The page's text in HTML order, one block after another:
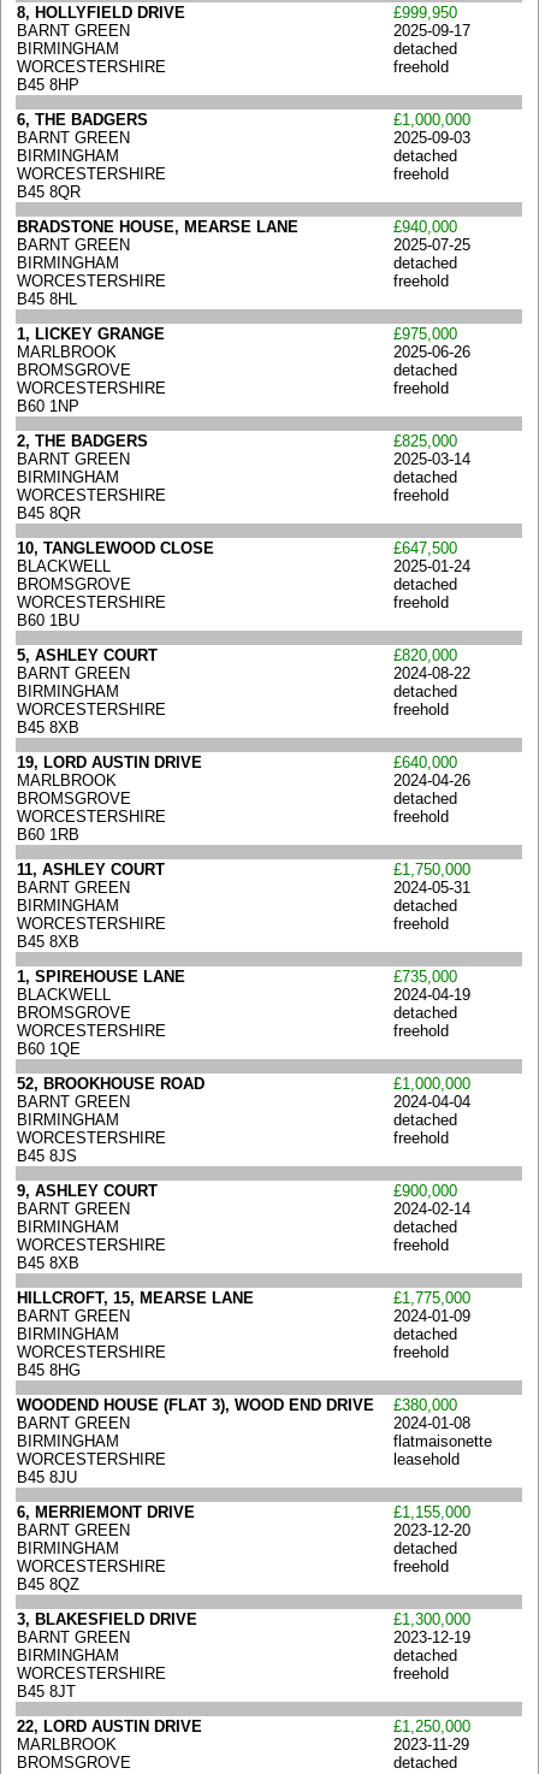
8, HOLLYFIELD DRIVE
BARNT GREEN
BIRMINGHAM
WORCESTERSHIRE
B45 8HP
£999,950
2025-09-17
detached
freehold
6, THE BADGERS
BARNT GREEN
BIRMINGHAM
WORCESTERSHIRE
B45 8QR
£1,000,000
2025-09-03
detached
freehold
BRADSTONE HOUSE, MEARSE LANE
BARNT GREEN
BIRMINGHAM
WORCESTERSHIRE
B45 8HL
£940,000
2025-07-25
detached
freehold
1, LICKEY GRANGE
MARLBROOK
BROMSGROVE
WORCESTERSHIRE
B60 1NP
£975,000
2025-06-26
detached
freehold
2, THE BADGERS
BARNT GREEN
BIRMINGHAM
WORCESTERSHIRE
B45 8QR
£825,000
2025-03-14
detached
freehold
10, TANGLEWOOD CLOSE
BLACKWELL
BROMSGROVE
WORCESTERSHIRE
B60 1BU
£647,500
2025-01-24
detached
freehold
5, ASHLEY COURT
BARNT GREEN
BIRMINGHAM
WORCESTERSHIRE
B45 8XB
£820,000
2024-08-22
detached
freehold
19, LORD AUSTIN DRIVE
MARLBROOK
BROMSGROVE
WORCESTERSHIRE
B60 1RB
£640,000
2024-04-26
detached
freehold
11, ASHLEY COURT
BARNT GREEN
BIRMINGHAM
WORCESTERSHIRE
B45 8XB
£1,750,000
2024-05-31
detached
freehold
1, SPIREHOUSE LANE
BLACKWELL
BROMSGROVE
WORCESTERSHIRE
B60 1QE
£735,000
2024-04-19
detached
freehold
52, BROOKHOUSE ROAD
BARNT GREEN
BIRMINGHAM
WORCESTERSHIRE
B45 8JS
£1,000,000
2024-04-04
detached
freehold
9, ASHLEY COURT
BARNT GREEN
BIRMINGHAM
WORCESTERSHIRE
B45 8XB
£900,000
2024-02-14
detached
freehold
HILLCROFT, 15, MEARSE LANE
BARNT GREEN
BIRMINGHAM
WORCESTERSHIRE
B45 8HG
£1,775,000
2024-01-09
detached
freehold
WOODEND HOUSE (FLAT 3), WOOD END DRIVE
BARNT GREEN
BIRMINGHAM
WORCESTERSHIRE
B45 8JU
£380,000
2024-01-08
flatmaisonette
leasehold
6, MERRIEMONT DRIVE
BARNT GREEN
BIRMINGHAM
WORCESTERSHIRE
B45 8QZ
£1,155,000
2023-12-20
detached
freehold
3, BLAKESFIELD DRIVE
BARNT GREEN
BIRMINGHAM
WORCESTERSHIRE
B45 8JT
£1,300,000
2023-12-19
detached
freehold
22, LORD AUSTIN DRIVE
MARLBROOK
BROMSGROVE
£1,250,000
2023-11-29
detached